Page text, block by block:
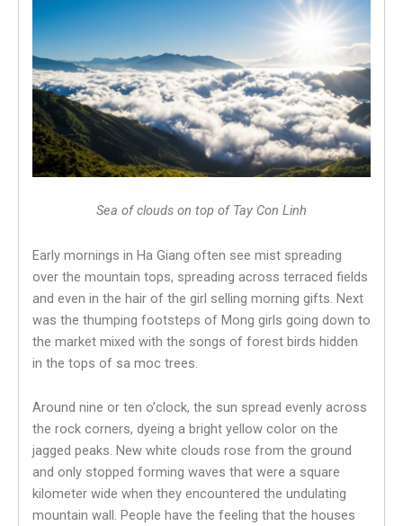
Sea of ​​clouds on top of Tay Con Linh
Early mornings in Ha Giang often see mist spreading
over the mountain tops, spreading across terraced fields
and even in the hair of the girl selling morning gifts. Next
was the thumping footsteps of Mong girls going down to
the market mixed with the songs of forest birds hidden
in the tops of sa moc trees.
Around nine or ten o’clock, the sun spread evenly across
the rock corners, dyeing a bright yellow color on the
jagged peaks. New white clouds rose from the ground
and only stopped forming waves that were a square
kilometer wide when they encountered the undulating
mountain wall. People have the feeling that the houses